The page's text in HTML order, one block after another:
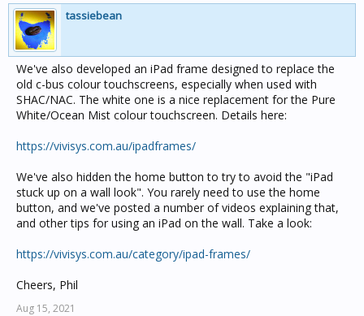
tassiebean
We've also developed an iPad frame designed to replace the
old c-bus colour touchscreens, especially when used with
SHAC/NAC. The white one is a nice replacement for the Pure
White/Ocean Mist colour touchscreen. Details here:
https://vivisys.com.au/ipadframes/
We've also hidden the home button to try to avoid the "iPad
stuck up on a wall look". You rarely need to use the home
button, and we've posted a number of videos explaining that,
and other tips for using an iPad on the wall. Take a look:
https://vivisys.com.au/category/ipad-frames/
Cheers, Phil
Aug 15, 2021